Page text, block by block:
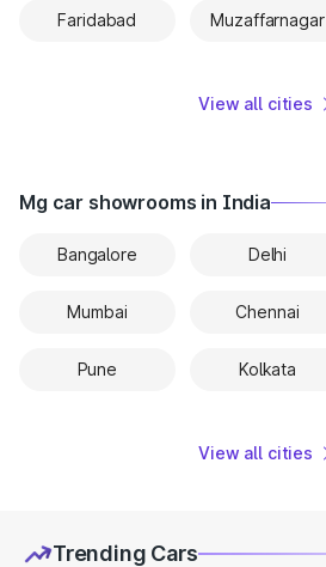
Faridabad Muzaffarnagar
View all cities
Mg car showrooms in India
Bangalore Delhi
Mumbai Chennai
Pune Kolkata
View all cities
Trending Cars